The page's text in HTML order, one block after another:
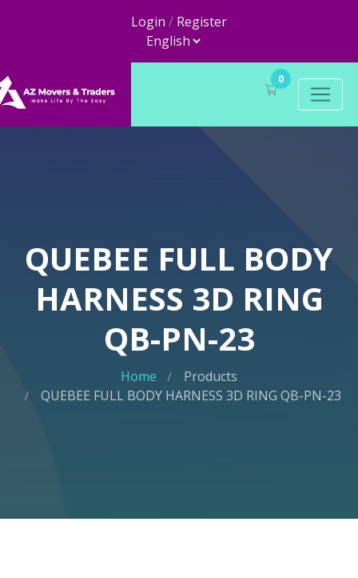
Login / Register
0
QUEBEE FULL BODY
HARNESS 3D RING
QB-PN-23
Home
Products
QUEBEE FULL BODY HARNESS 3D RING QB-PN-23